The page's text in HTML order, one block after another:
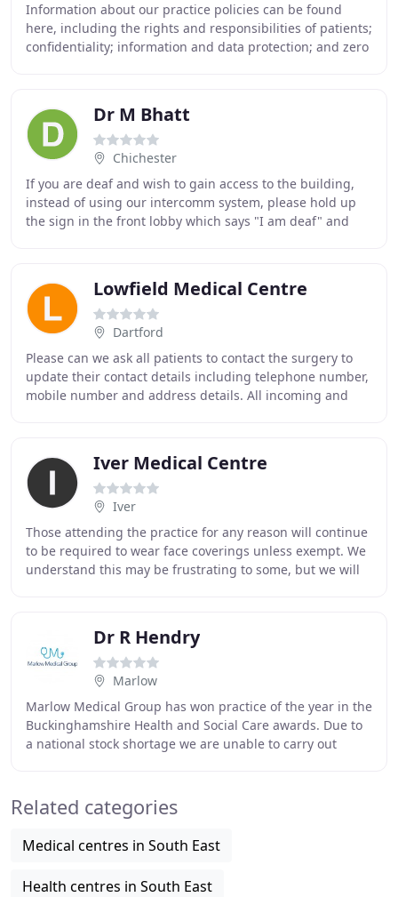
Information about our practice policies can be found
here, including the rights and responsibilities of patients;
confidentiality; information and data protection; and zero
Dr M Bhatt
Chichester
If you are deaf and wish to gain access to the building,
instead of using our intercomm system, please hold up
the sign in the front lobby which says "I am deaf" and
Lowfield Medical Centre
Dartford
Please can we ask all patients to contact the surgery to
update their contact details including telephone number,
mobile number and address details. All incoming and
Iver Medical Centre
Iver
Those attending the practice for any reason will continue
to be required to wear face coverings unless exempt. We
understand this may be frustrating to some, but we will
Dr R Hendry
Marlow
Marlow Medical Group has won practice of the year in the
Buckinghamshire Health and Social Care awards. Due to
a national stock shortage we are unable to carry out
Related categories
Medical centres in South East
Health centres in South East